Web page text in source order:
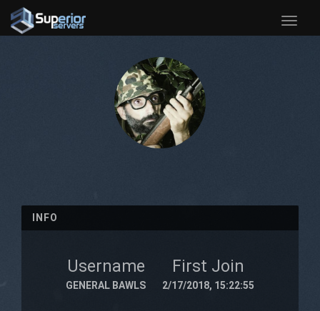
Toggle
INFO
Username
GENERAL BAWLS
First Join
2/17/2018, 15:22:55